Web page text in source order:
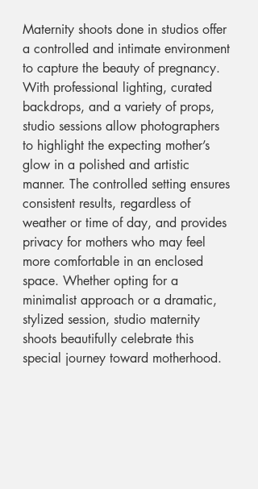
Maternity shoots done in studios offer
a controlled and intimate environment
to capture the beauty of pregnancy.
With professional lighting, curated
backdrops, and a variety of props,
studio sessions allow photographers
to highlight the expecting mother’s
glow in a polished and artistic
manner. The controlled setting ensures
consistent results, regardless of
weather or time of day, and provides
privacy for mothers who may feel
more comfortable in an enclosed
space. Whether opting for a
minimalist approach or a dramatic,
stylized session, studio maternity
shoots beautifully celebrate this
special journey toward motherhood.